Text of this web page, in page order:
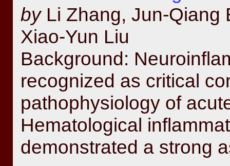
byLi Zhang, Jun-Qiang
Xiao-Yun Liu
Background:
recognized as critical
pathophysiology of
Hematological
demonstrated a strong